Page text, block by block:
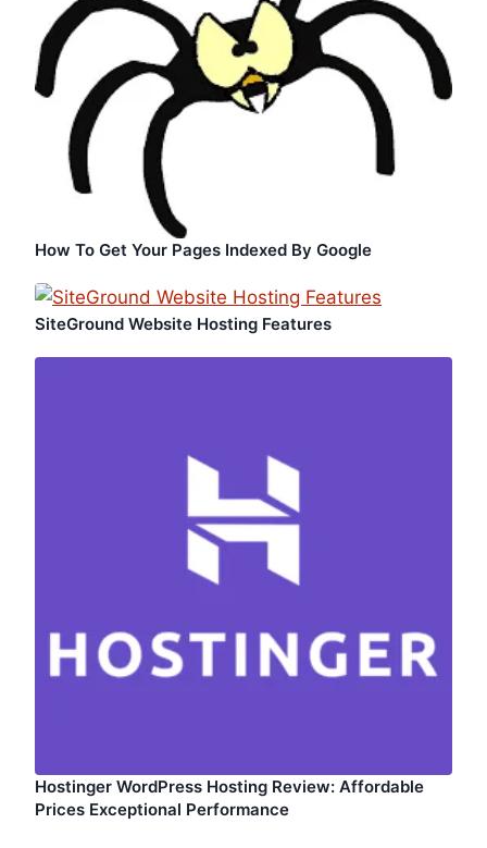
How To Get Your Pages Indexed By Google
SiteGround Website Hosting Features
Hostinger WordPress Hosting Review: Affordable
Prices Exceptional Performance